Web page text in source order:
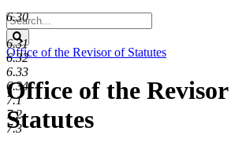
Search
Legislature
Search
Office of the Revisor of Statutes
Office of the
Statutes
6.30
6.31
6.32
6.33
6.34
7.1
7.2
7.3